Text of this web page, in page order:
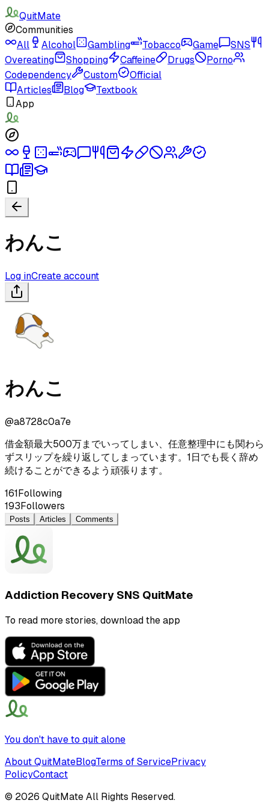
QuitMate
Communities
All
Alcohol Gambling Tobacco Game
SNS
Overeating
Shopping Caffeine Drugs
Porno
Codependency
Custom
Official
Articles
Blog
Textbook
App
わんこ
Log inCreate account
わんこ
@a8728c0a7e
借金額最大500万までいってしまい、任意整理中にも関わら
ずスリップを繰り返してしまっています。1日でも長く辞め
続けることができるよう頑張ります。
161Following
193Followers
Posts Articles Comments
Addiction Recovery SNS QuitMate
To read more stories, download the app
You don't have to quit alone
About QuitMateBlogTerms of ServicePrivacy
PolicyContact
© 2026 QuitMate All Rights Reserved.